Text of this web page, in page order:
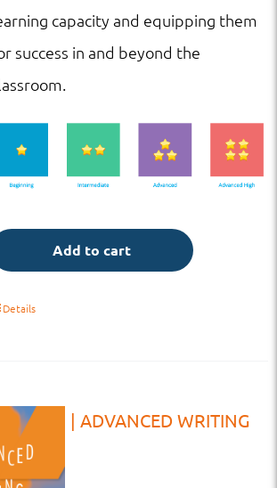
capacity and equipping them
success in and beyond the
Add to cart
Details
TB | HS | ADVANCED WRITING